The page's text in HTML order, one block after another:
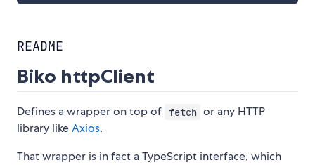
README
Biko httpClient
Defines a wrapper on top of fetch or any HTTP
library likeAxios.
That wrapper is in fact a TypeScript interface, which